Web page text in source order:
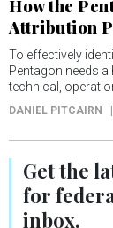
How the
Attribution
To effectively
Pentagon needs
technical,
DANIEL PITCAIRN
Get the
for
inbox.